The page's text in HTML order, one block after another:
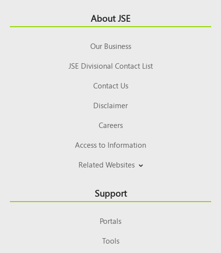
Top About JSE
Our Business
JSE Divisional Contact List
Contact Us
Disclaimer
Careers
Access to Information
Related Websites
Support
Portals
Tools